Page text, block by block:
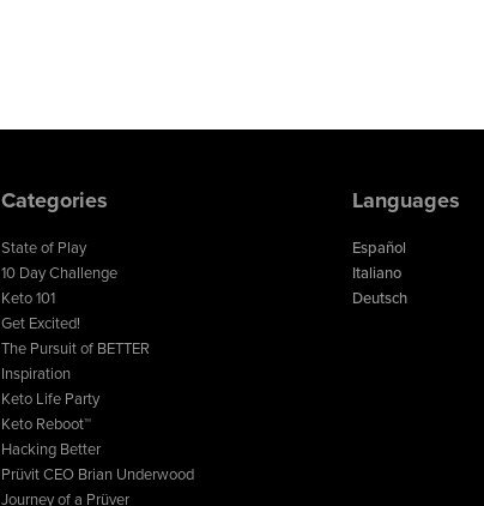
Categories
State of Play
10 Day Challenge
Keto 101
Get Excited!
The Pursuit of BETTER
Inspiration
Keto Life Party
Keto Reboot™
Hacking Better
Prüvit CEO Brian Underwood
Journey of a Prüver
Languages
Español
Italiano
Deutsch